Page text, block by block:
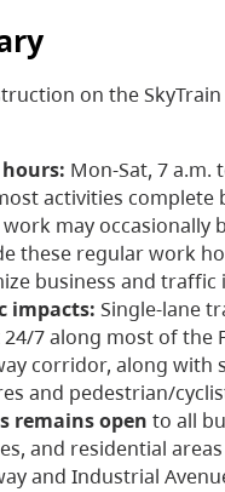
on the
Mon-Sat, 7 a.m.
activities complete
work may occasionally
these regular work
business and traffic
impacts: Single-lane
7 along most of the
corridor, along with
and pedestrian/
remains open to all
and residential
and Industrial